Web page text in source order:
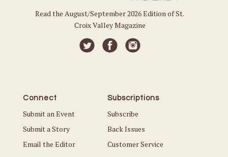
Read the August/September 2026 Edition of St.
Croix Valley Magazine
Connect
Submit an Event
Submit a Story
Email the Editor
Subscriptions
Subscribe
Back Issues
Customer Service